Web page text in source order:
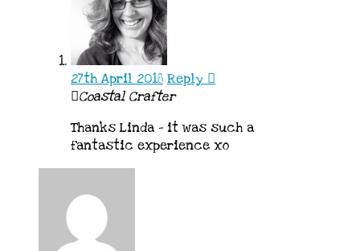
27th April 2018 Reply
Coastal Crafter
Thanks Linda – it was such a
fantastic experience xo